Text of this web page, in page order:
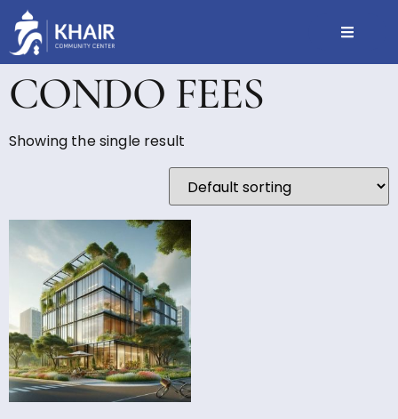
CONDO FEES
Showing the single result